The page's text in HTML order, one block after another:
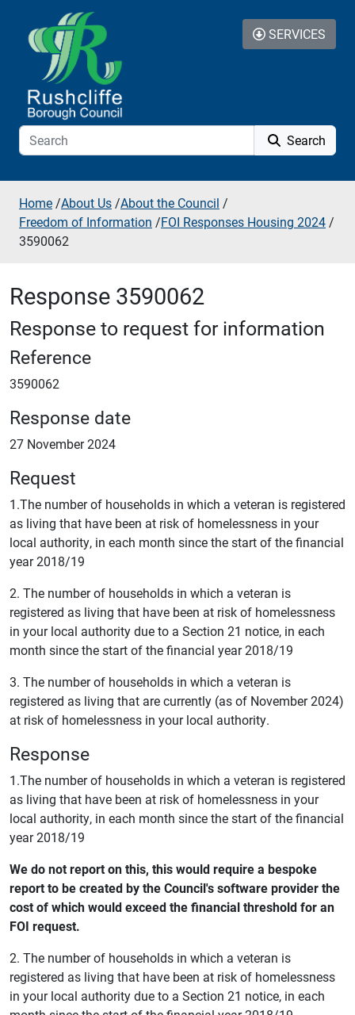
Skip to additional navigation
Skip to content
Search
SERVICES
Home /About Us /About the Council /
Freedom of Information /FOI Responses Housing 2024 /
3590062
Response 3590062
Response to request for information
Reference
3590062
Response date
27 November 2024
Request
1.The number of households in which a veteran is registered
as living that have been at risk of homelessness in your
local authority, in each month since the start of the financial
year 2018/19
2. The number of households in which a veteran is
registered as living that have been at risk of homelessness
in your local authority due to a Section 21 notice, in each
month since the start of the financial year 2018/19
3. The number of households in which a veteran is
registered as living that are currently (as of November 2024)
at risk of homelessness in your local authority.
Response
1.The number of households in which a veteran is registered
as living that have been at risk of homelessness in your
local authority, in each month since the start of the financial
year 2018/19
We do not report on this, this would require a bespoke
report to be created by the Council's software provider the
cost of which would exceed the financial threshold for an
FOI request.
2. The number of households in which a veteran is
registered as living that have been at risk of homelessness
in your local authority due to a Section 21 notice, in each